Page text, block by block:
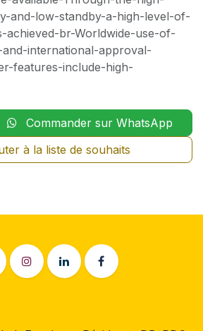
and-low-standby-a-high-level-of-
achieved-br-Worldwide-use-of-
international-approval-
features-include-high-
Commander sur WhatsApp
à la liste de souhaits